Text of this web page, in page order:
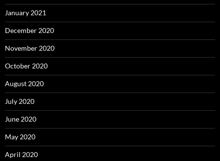
January 2021
December 2020
November 2020
October 2020
August 2020
July 2020
June 2020
May 2020
April 2020